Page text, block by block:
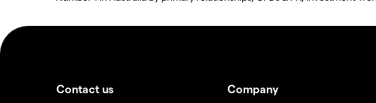
Contact us
Company